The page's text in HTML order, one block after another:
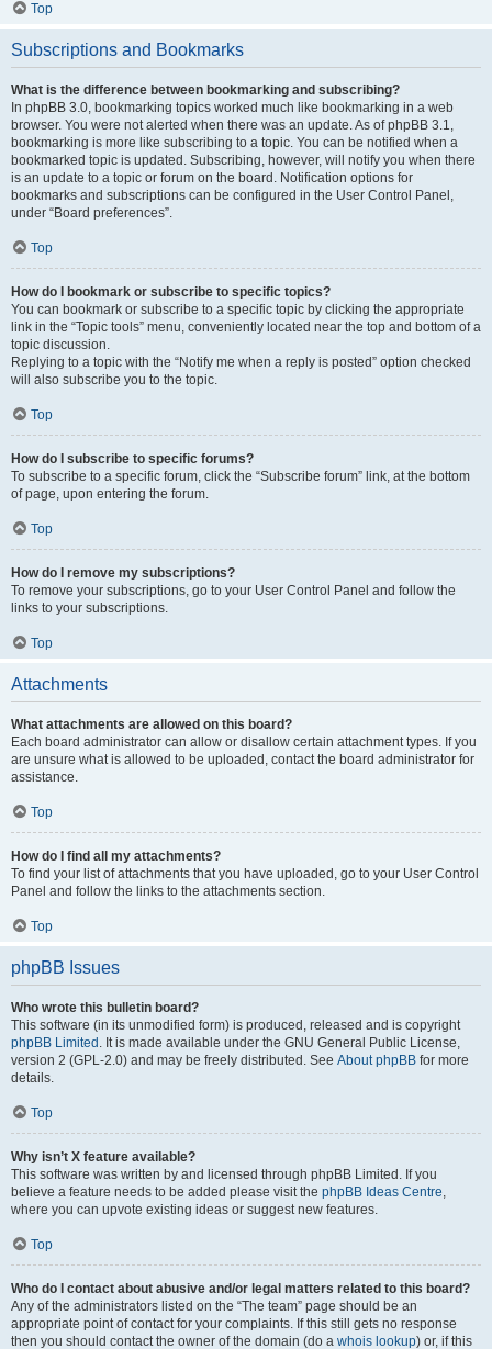
Top
Subscriptions and Bookmarks
What is the difference between bookmarking and subscribing?
In phpBB 3.0, bookmarking topics worked much like bookmarking in a web
browser. You were not alerted when there was an update. As of phpBB 3.1,
bookmarking is more like subscribing to a topic. You can be notified when a
bookmarked topic is updated. Subscribing, however, will notify you when there
is an update to a topic or forum on the board. Notification options for
bookmarks and subscriptions can be configured in the User Control Panel,
under “Board preferences”.
Top
How do I bookmark or subscribe to specific topics?
You can bookmark or subscribe to a specific topic by clicking the appropriate
link in the “Topic tools” menu, conveniently located near the top and bottom of a
topic discussion.
Replying to a topic with the “Notify me when a reply is posted” option checked
will also subscribe you to the topic.
Top
How do I subscribe to specific forums?
To subscribe to a specific forum, click the “Subscribe forum” link, at the bottom
of page, upon entering the forum.
Top
How do I remove my subscriptions?
To remove your subscriptions, go to your User Control Panel and follow the
links to your subscriptions.
Top
Attachments
What attachments are allowed on this board?
Each board administrator can allow or disallow certain attachment types. If you
are unsure what is allowed to be uploaded, contact the board administrator for
assistance.
Top
How do I find all my attachments?
To find your list of attachments that you have uploaded, go to your User Control
Panel and follow the links to the attachments section.
Top
phpBB Issues
Who wrote this bulletin board?
This software (in its unmodified form) is produced, released and is copyright
phpBB Limited . It is made available under the GNU General Public License,
version 2 (GPL-2.0) and may be freely distributed. See About phpBB for more
details.
Top
Why isn’t X feature available?
This software was written by and licensed through phpBB Limited. If you
believe a feature needs to be added please visit the phpBB Ideas Centre,
where you can upvote existing ideas or suggest new features.
Top
Who do I contact about abusive and/or legal matters related to this board?
Any of the administrators listed on the “The team” page should be an
appropriate point of contact for your complaints. If this still gets no response
then you should contact the owner of the domain (do a whois lookup) or, if this